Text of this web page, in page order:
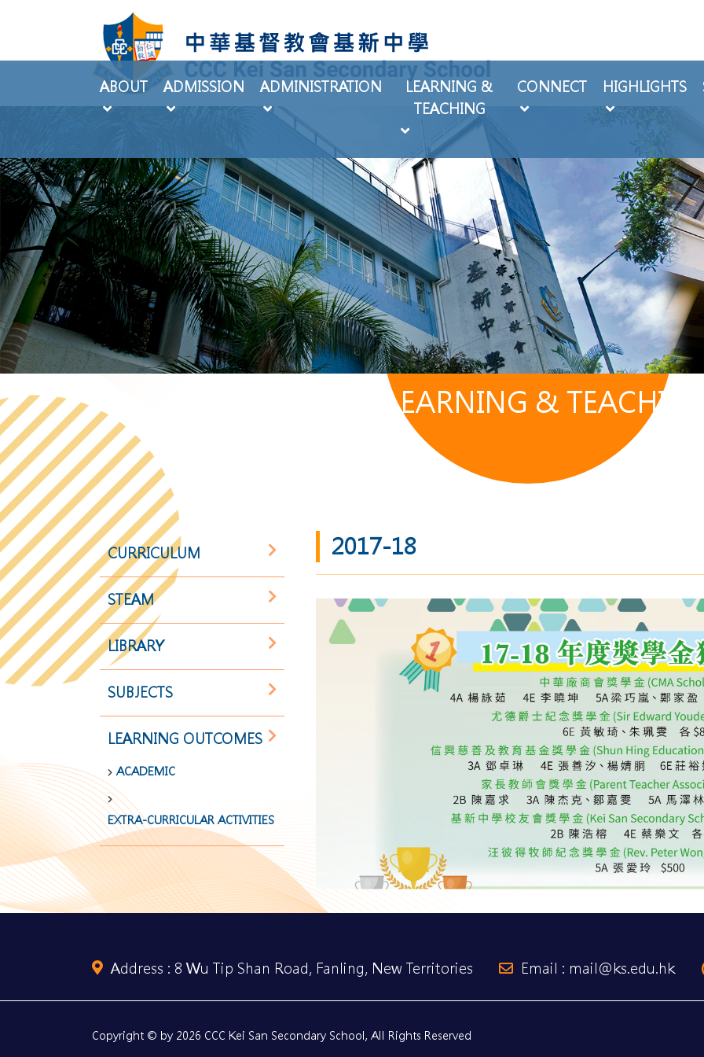
ABOUT ADMISSION ADMINISTRATION
LEARNING &
TEACHING
CONNECT HIGHLIGHTS
LEARNING &
CURRICULUM
STEAM
LIBRARY
SUBJECTS
LEARNING OUTCOMES
ACADEMIC
EXTRA-CURRICULAR ACTIVITIES
2017-18
Address : 8 Wu Tip Shan Road, Fanling, New Territories Email : mail@ks.edu.hk
Copyright © by 2026 CCC Kei San Secondary School, All Rights Reserved